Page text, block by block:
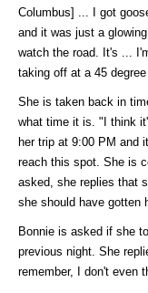
Columbus] ... I got
and it was just a
watch the road. It's ...
taking off at a 45
She is taken back in
what time it is. "I think
her trip at 9:00 PM and
reach this spot. She is
asked, she replies that
she should have gotten
Bonnie is asked if she
previous night. She
remember, I don't even